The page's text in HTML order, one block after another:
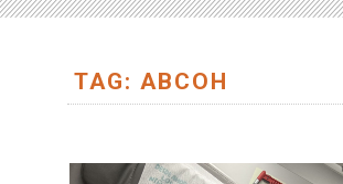
TAG: ABCOH